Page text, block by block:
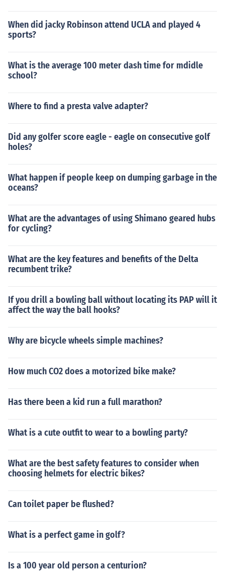
When did jacky Robinson attend UCLA and played 4
sports?
What is the average 100 meter dash time for mdidle
school?
Where to find a presta valve adapter?
Did any golfer score eagle - eagle on consecutive golf
holes?
What happen if people keep on dumping garbage in the
oceans?
What are the advantages of using Shimano geared hubs
for cycling?
What are the key features and benefits of the Delta
recumbent trike?
If you drill a bowling ball without locating its PAP will it
affect the way the ball hooks?
Why are bicycle wheels simple machines?
How much CO2 does a motorized bike make?
Has there been a kid run a full marathon?
What is a cute outfit to wear to a bowling party?
What are the best safety features to consider when
choosing helmets for electric bikes?
Can toilet paper be flushed?
What is a perfect game in golf?
Is a 100 year old person a centurion?